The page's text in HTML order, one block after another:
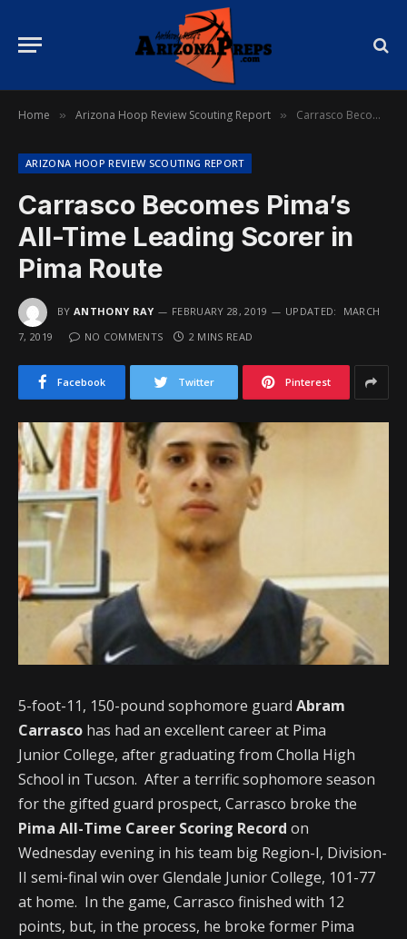
Home » Arizona Hoop Review Scouting Report » Carrasco Becomes Pima’s All-Time Leading Scorer in Pima Route
ARIZONA HOOP REVIEW SCOUTING REPORT
Carrasco Becomes Pima’s
All-Time Leading Scorer in
Pima Route
BY ANTHONY RAY FEBRUARY 28, 2019 UPDATED:
MARCH
7, 2019
NO COMMENTS 2 MINS READ
Facebook Twitter Pinterest
5-foot-11, 150-pound sophomore guard Abram
Carrasco has had an excellent career at Pima
Junior College, after graduating from Cholla High
School in Tucson. After a terrific sophomore season
for the gifted guard prospect, Carrasco broke the
Pima All-Time Career Scoring Record on
Wednesday evening in his team big Region-I, Division-
II semi-final win over Glendale Junior College, 101-77
at home. In the game, Carrasco finished with 12
points, but, in the process, he broke former Pima